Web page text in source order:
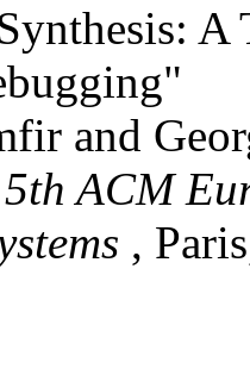
A
and
ACM
,